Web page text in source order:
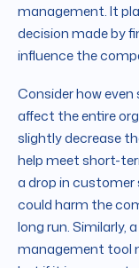
management. It
decision made by
influence the
Consider how
affect the entire
slightly decrease
help meet short-
a drop in
could harm the
long run. Similarly,
management tool